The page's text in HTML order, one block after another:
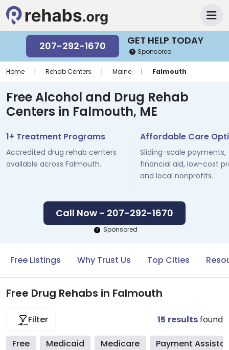
GET HELP TODAY
207-292-1670 Sponsored
Home | Rehab Centers | Maine | Falmouth
Free Alcohol and Drug Rehab
Centers in Falmouth, ME
1+ Treatment Programs
Accredited drug rehab centers
available across Falmouth.
Affordable Care
Sliding-scale payments,
financial aid, low-cost
and local nonprofits.
Call Now - 207-292-1670
Sponsored
Free Listings Why Trust Us Top Cities
Free Drug Rehabs in Falmouth
Filter 15 results found
Free Medicaid Medicare Payment